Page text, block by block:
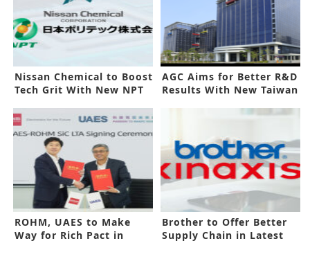
Nissan Chemical to Boost
Tech Grit With New NPT
AGC Aims for Better R&D
Results With New Taiwan
ROHM, UAES to Make
Way for Rich Pact in
Brother to Offer Better
Supply Chain in Latest